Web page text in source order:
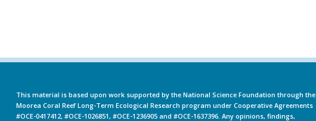
This material is based upon work supported by the National Science Foundation through the
Moorea Coral Reef Long-Term Ecological Research program under Cooperative Agreements
#OCE-0417412, #OCE-1026851, #OCE-1236905 and #OCE-1637396. Any opinions, findings,